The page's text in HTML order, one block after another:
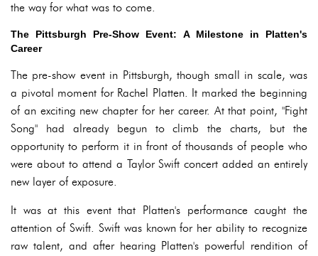
the way for what was to come.
The Pittsburgh Pre-Show Event: A Milestone in Platten's
Career
The pre-show event in Pittsburgh, though small in scale, was
a pivotal moment for Rachel Platten. It marked the beginning
of an exciting new chapter for her career. At that point, "Fight
Song" had already begun to climb the charts, but the
opportunity to perform it in front of thousands of people who
were about to attend a Taylor Swift concert added an entirely
new layer of exposure.
It was at this event that Platten's performance caught the
attention of Swift. Swift was known for her ability to recognize
raw talent, and after hearing Platten's powerful rendition of